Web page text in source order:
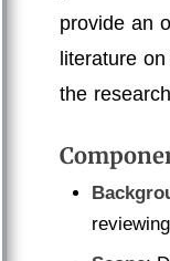
provide an
literature
the